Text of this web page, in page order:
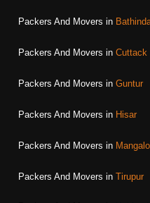
Packers And Movers in
Packers And Movers in Cuttack
Packers And Movers in Guntur
Packers And Movers in Hisar
Packers And Movers in
Packers And Movers in Tirupur